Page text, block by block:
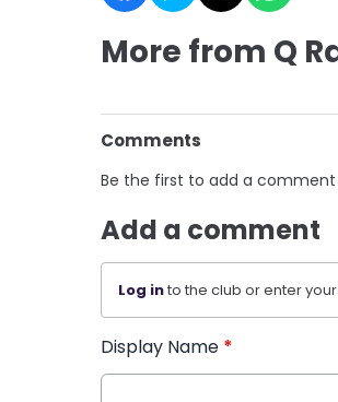
More from Q
Comments
Be the first to add a
Add a comment
Log into the club or enter
Display Name *